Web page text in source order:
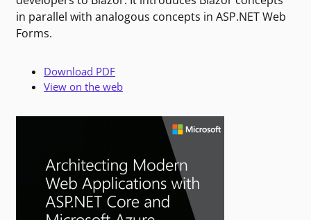
in parallel with analogous concepts in ASP.NET Web
Forms.
Download PDF
View on the web